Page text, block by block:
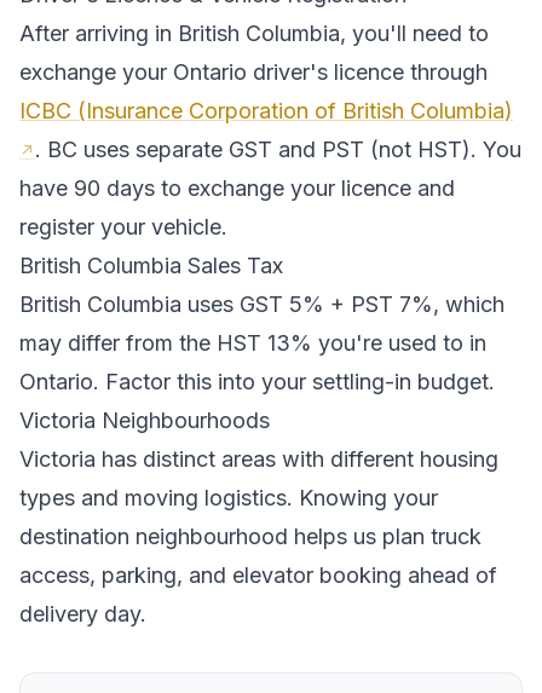
After arriving in British Columbia, you'll need to
exchange your Ontario driver's licence through
ICBC (Insurance Corporation of British Columbia)
. BC uses separate GST and PST (not HST). You
have 90 days to exchange your licence and
register your vehicle.
British Columbia Sales Tax
British Columbia uses GST 5% + PST 7%, which
may differ from the HST 13% you're used to in
Ontario. Factor this into your settling-in budget.
Victoria Neighbourhoods
Victoria has distinct areas with different housing
types and moving logistics. Knowing your
destination neighbourhood helps us plan truck
access, parking, and elevator booking ahead of
delivery day.